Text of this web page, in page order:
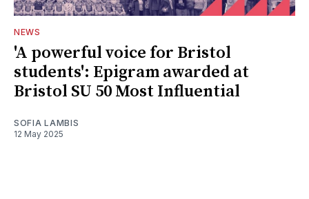
NEWS
'A powerful voice for Bristol
students': Epigram awarded at
Bristol SU 50 Most Influential
SOFIA LAMBIS
12 May 2025